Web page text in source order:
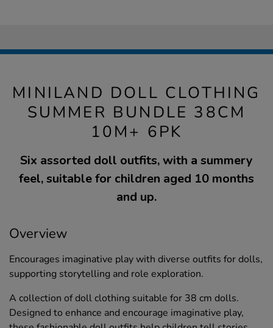
MINILAND DOLL CLOTHING
SUMMER BUNDLE 38CM
10M+ 6PK
Six assorted doll outfits, with a summery
feel, suitable for children aged 10 months
and up.
Overview
Encourages imaginative play with diverse outfits for dolls,
supporting storytelling and role exploration.
A collection of doll clothing suitable for 38 cm dolls.
Designed to enhance and encourage imaginative play,